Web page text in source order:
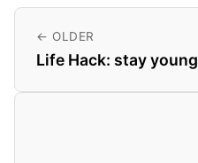
← OLDER
Life Hack: stay young